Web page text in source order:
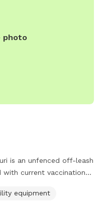
photo
is an unfenced off-leash
current vaccinations.
up after their pets, and
include agility
equipment